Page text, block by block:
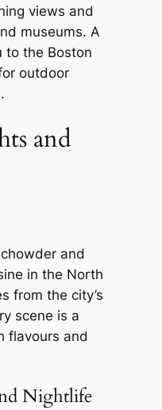
views and
museums. A
to the Boston
outdoor
and
and
in the North
from the city’s
scene is a
flavours and
Nightlife